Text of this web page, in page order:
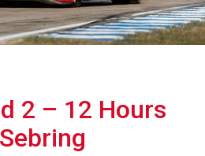
2 – 12 Hours